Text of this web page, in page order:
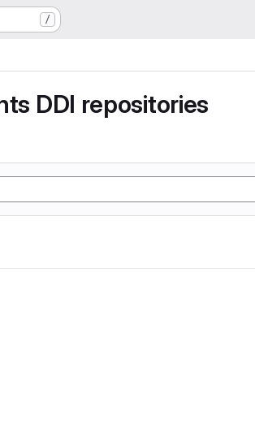
/
DDI repositories